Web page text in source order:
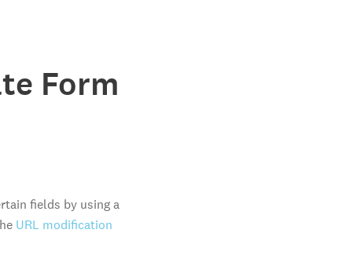
Form
fields by using a
URL modification